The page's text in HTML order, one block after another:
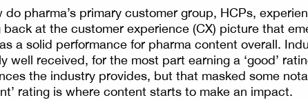
do pharma’s primary customer group, HCPs,
back at the customer experience (CX) picture that
a solid performance for pharma content overall.
well received, for the most part earning a ‘good’
the industry provides, but that masked some
rating is where content starts to make an impact.